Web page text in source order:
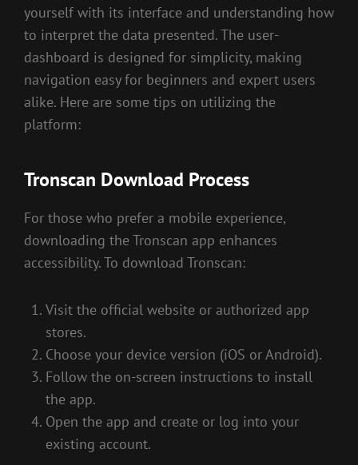
yourself with its interface and understanding how
to interpret the data presented. The user-
dashboard is designed for simplicity, making
navigation easy for beginners and expert users
alike. Here are some tips on utilizing the
platform:
Tronscan Download Process
For those who prefer a mobile experience,
downloading the Tronscan app enhances
accessibility. To download Tronscan:
Visit the official website or authorized app
stores.
Choose your device version (iOS or Android).
Follow the on-screen instructions to install
the app.
Open the app and create or log into your
existing account.